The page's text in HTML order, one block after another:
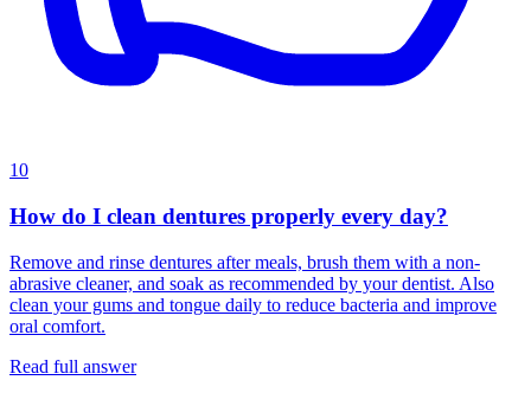
10
How do I clean dentures properly every day?
Remove and rinse dentures after meals, brush them with a non-
abrasive cleaner, and soak as recommended by your dentist. Also
clean your gums and tongue daily to reduce bacteria and improve
oral comfort.
Read full answer